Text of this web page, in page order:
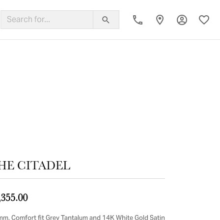
Toggle My
CITADEL